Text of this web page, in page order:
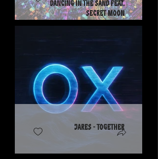
Dancing in the Sand feat.
Secret Moon
Jares - Together